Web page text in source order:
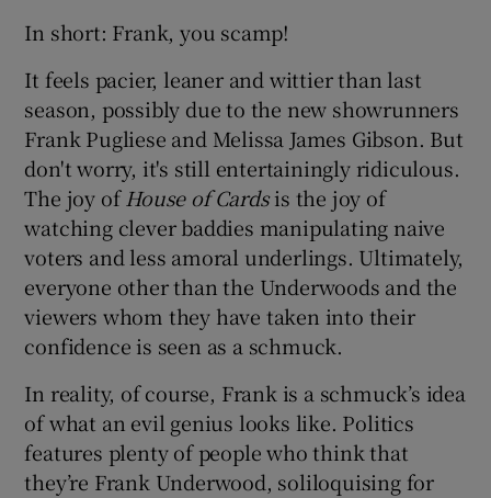
In short: Frank, you scamp!
It feels pacier, leaner and wittier than last
season, possibly due to the new showrunners
Frank Pugliese and Melissa James Gibson. But
don't worry, it's still entertainingly ridiculous.
The joy of House of Cardsis the joy of
watching clever baddies manipulating naive
voters and less amoral underlings. Ultimately,
everyone other than the Underwoods and the
viewers whom they have taken into their
confidence is seen as a schmuck.
In reality, of course, Frank is a schmuck’s idea
of what an evil genius looks like. Politics
features plenty of people who think that
they’re Frank Underwood, soliloquising for